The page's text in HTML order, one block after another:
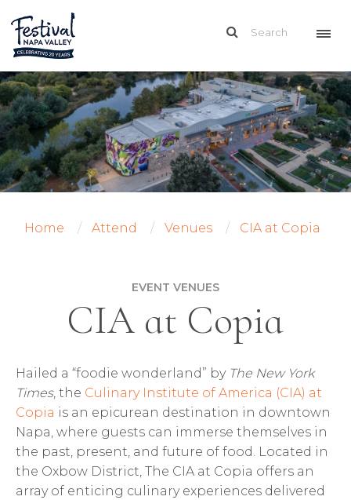
Home Attend Venues CIA at Copia
EVENT VENUES
CIA at Copia
Hailed a “foodie wonderland” by The New York
Times, the Culinary Institute of America (CIA) at
Copia is an epicurean destination in downtown
Napa, where guests can immerse themselves in
the past, present, and future of food. Located in
the Oxbow District, The CIA at Copia offers an
array of enticing culinary experiences delivered